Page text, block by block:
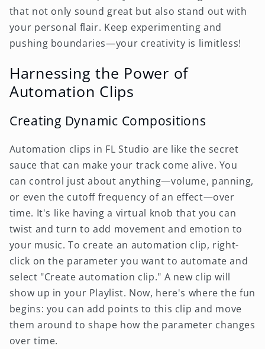
that not only sound great but also stand out with
your personal flair. Keep experimenting and
pushing boundaries—your creativity is limitless!
Harnessing the Power of
Automation Clips
Creating Dynamic Compositions
Automation clips in FL Studio are like the secret
sauce that can make your track come alive. You
can control just about anything—volume, panning,
or even the cutoff frequency of an effect—over
time. It's like having a virtual knob that you can
twist and turn to add movement and emotion to
your music. To create an automation clip, right-
click on the parameter you want to automate and
select "Create automation clip." A new clip will
show up in your Playlist. Now, here's where the fun
begins: you can add points to this clip and move
them around to shape how the parameter changes
over time.